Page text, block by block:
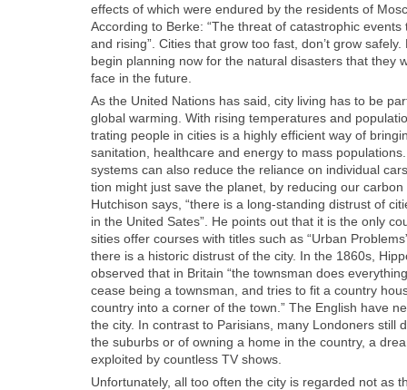
effects of which were endured by the res­i­dents of
Accord­ing to Berke: “The threat of cat­a­stroph­ic
and ris­ing”. Cities that grow too fast, don’t grow
begin plan­ning now for the nat­ur­al dis­as­ters that they
face in the future.
As the Unit­ed Nations has said, city liv­ing has to be
glob­al warm­ing. With ris­ing tem­per­a­tures and
trat­ing peo­ple in cities is a high­ly effi­cient way of
san­i­ta­tion, health­care and ener­gy to mass
sys­tems can also reduce the reliance on indi­vid­ual
tion might just save the plan­et, by reduc­ing our
Hutchi­son says, “there is a long-stand­ing dis­trust of
in the Unit­ed Sates”. He points out that it is the only
si­ties offer cours­es with titles such as “Urban
there is a his­toric dis­trust of the city. In the 1860s,
observed that in Britain “the towns­man does
cease being a towns­man, and tries to fit a coun­try
coun­try into a cor­ner of the town.” The Eng­lish have
the city. In con­trast to Parisians, many Lon­don­ers still
the sub­urbs or of own­ing a home in the coun­try, a
exploit­ed by count­less TV shows.
Unfor­tu­nate­ly, all too often the city is regard­ed not as